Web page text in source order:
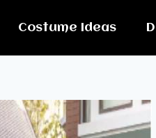
Costume Ideas